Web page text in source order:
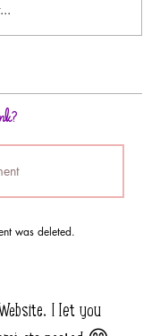
Alcohol
was deleted.
I let you